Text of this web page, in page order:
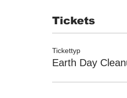
Tickets
Tickettyp
Earth Day